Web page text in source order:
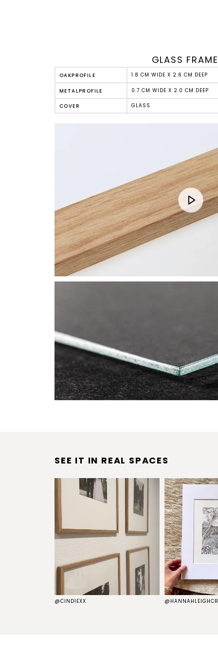
GLASS
OAKPROFILE
METALPROFILE
COVER
1.8 CM WIDE X 2.6 CM DEEP
0.7 CM WIDE X 2.0 CM DEEP
GLASS
SEE IT IN REAL SPACES
@CINDIEXX